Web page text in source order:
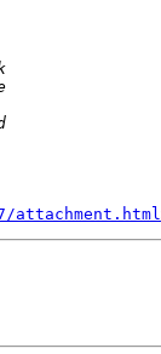
attachment.html